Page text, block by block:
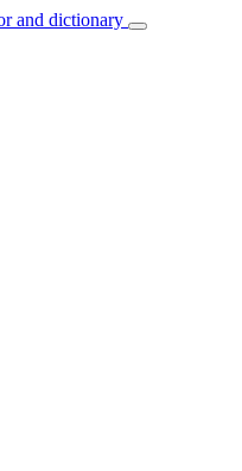
and dictionary